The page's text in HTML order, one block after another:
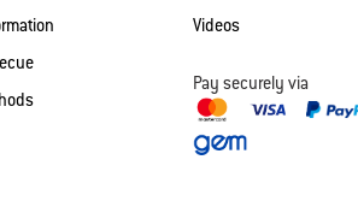
Videos
Pay securely via